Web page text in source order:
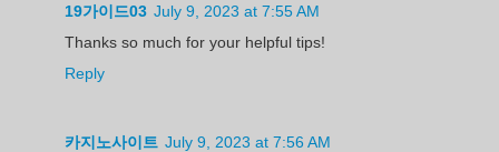
19가이드03 July 9, 2023 at 7:55 AM
Thanks so much for your helpful tips!
Reply
카지노사이트 July 9, 2023 at 7:56 AM